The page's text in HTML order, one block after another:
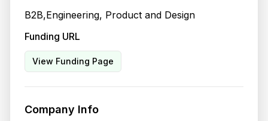
B2B,Engineering, Product and Design
Funding URL
View Funding Page
Company Info